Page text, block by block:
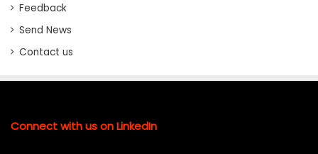
Feedback
Send News
Contact us
Connect with us on LinkedIn